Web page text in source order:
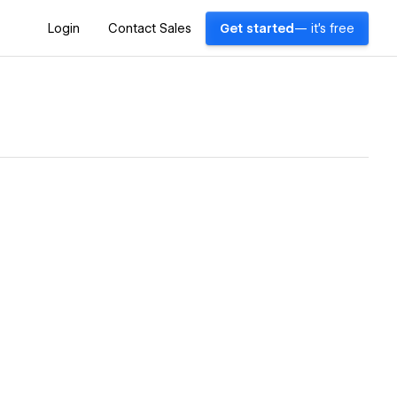
Login Contact Sales Get started — it's free